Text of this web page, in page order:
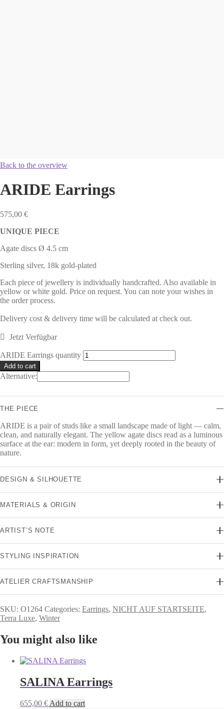
Back to the overview
ARIDE Earrings
575,00 €
UNIQUE PIECE
Agate discs Ø 4.5 cm
Sterling silver, 18k gold-plated
Each piece of jewellery is individually handcrafted. Also available in
yellow or white gold. Price on request. You can note your wishes in
the order process.
Delivery cost & delivery time will be calculated at check out.
Jetzt Verfügbar
ARIDE Earrings quantity
Add to cart
Alternative:
THE PIECE
ARIDE is a pair of studs like a small landscape made of light — calm,
clean, and naturally elegant. The yellow agate discs read as a luminous
surface at the ear: modern in form, yet deeply rooted in the beauty of
nature.
DESIGN & SILHOUETTE
MATERIALS & ORIGIN
ARTIST’S NOTE
STYLING INSPIRATION
ATELIER CRAFTSMANSHIP
SKU: O1264 Categories: Earrings, NICHT AUF STARTSEITE,
Terra Luxe, Winter
You might also like
SALINA Earrings
655,00 € Add to cart